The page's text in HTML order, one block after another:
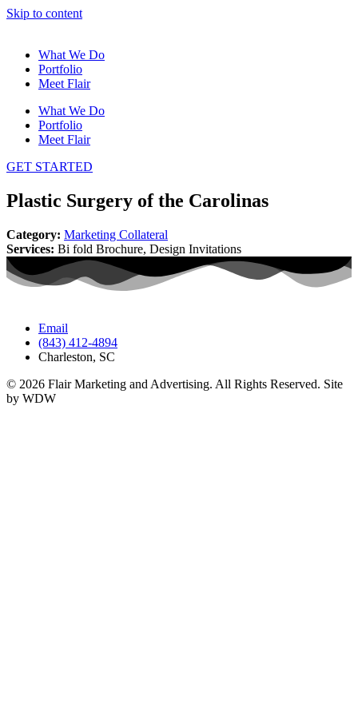
Skip to content
What We Do
Portfolio
Meet Flair
What We Do
Portfolio
Meet Flair
GET STARTED
Plastic Surgery of the Carolinas
Category: Marketing Collateral
Services: Bi fold Brochure, Design Invitations
Email
(843) 412-4894
Charleston, SC
© 2026 Flair Marketing and Advertising. All Rights Reserved. Site
by WDW